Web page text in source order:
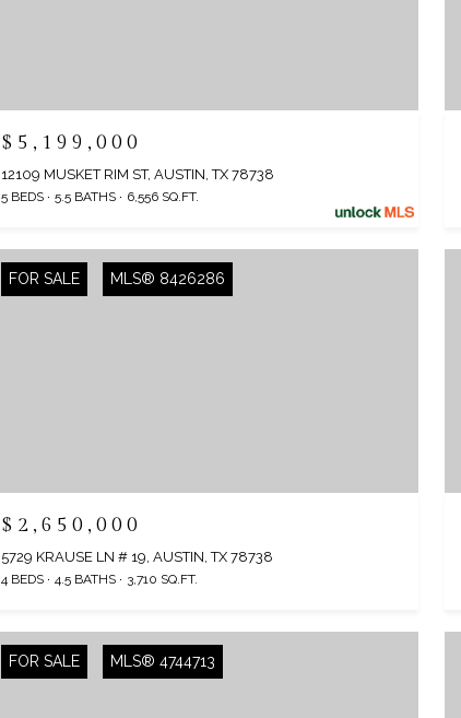
$5,199,000
12109 MUSKET RIM ST, AUSTIN, TX 78738
5 BEDS 5.5 BATHS 6,556 SQ.FT.
FOR SALE MLS® 8426286
$2,650,000
5729 KRAUSE LN # 19, AUSTIN, TX 78738
4 BEDS 4.5 BATHS 3,710 SQ.FT.
FOR SALE MLS® 4744713